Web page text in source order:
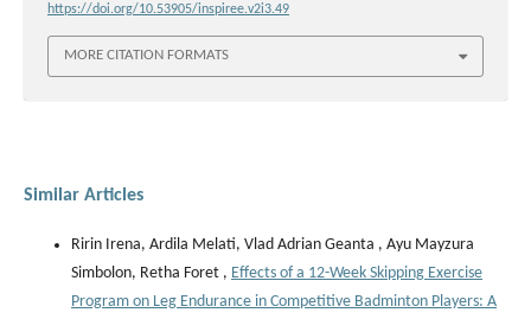
https://doi.org/10.53905/inspiree.v2i3.49
MORE CITATION FORMATS
Similar Articles
Ririn Irena, Ardila Melati, Vlad Adrian Geanta , ⁠Ayu Mayzura
Simbolon, Retha Foret , Effects of a 12-Week Skipping Exercise
Program on Leg Endurance in Competitive Badminton Players: A